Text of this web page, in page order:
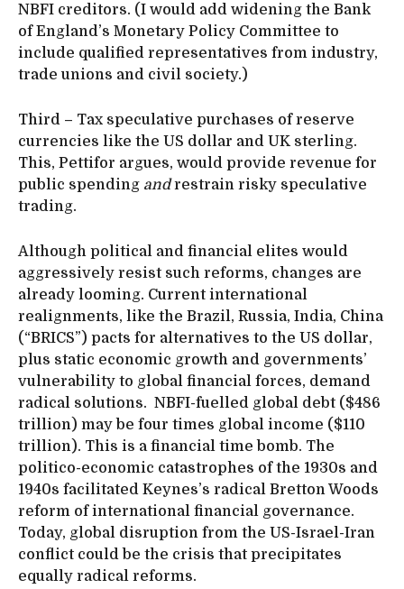
NBFI creditors. (I would add widening the Bank
of England’s Monetary Policy Committee to
include qualified representatives from industry,
trade unions and civil society.)
Third – Tax speculative purchases of reserve
currencies like the US dollar and UK sterling.
This, Pettifor argues, would provide revenue for
public spending andrestrain risky speculative
trading.
Although political and financial elites would
aggressively resist such reforms, changes are
already looming. Current international
realignments, like the Brazil, Russia, India, China
(“BRICS”) pacts for alternatives to the US dollar,
plus static economic growth and governments’
vulnerability to global financial forces, demand
radical solutions. NBFI-fuelled global debt ($486
trillion) may be four times global income ($110
trillion). This is a financial time bomb. The
politico-economic catastrophes of the 1930s and
1940s facilitated Keynes’s radical Bretton Woods
reform of international financial governance.
Today, global disruption from the US-Israel-Iran
conflict could be the crisis that precipitates
equally radical reforms.